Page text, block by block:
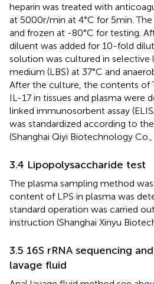
heparin was treated with
at 5000r/min at 4°C for 5min.
and frozen at -80°C for testing.
diluent was added for 10-fold
solution was cultured in
medium (LBS) at 37°C and
After the culture, the contents of
IL-17 in tissues and plasma were
linked immunosorbent assay
was standardized according to
(Shanghai Qiyi Biotechnology Co.,
3.4 Lipopolysaccharide test
The plasma sampling method
content of LPS in plasma was
standard operation was carried
instruction (Shanghai Xinyu
3.5 16S rRNA sequencing
lavage fluid